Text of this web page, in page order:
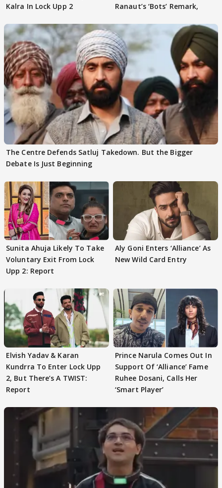
Kalra In Lock Upp 2
Ranaut’s ‘Bots’ Remark,
The Centre Defends Satluj Takedown. But the Bigger
Debate Is Just Beginning
Sunita Ahuja Likely To Take
Voluntary Exit From Lock
Upp 2: Report
Aly Goni Enters ‘Alliance’ As
New Wild Card Entry
Elvish Yadav & Karan
Kundrra To Enter Lock Upp
2, But There’s A TWIST:
Report
Prince Narula Comes Out In
Support Of ‘Alliance’ Fame
Ruhee Dosani, Calls Her
‘Smart Player’